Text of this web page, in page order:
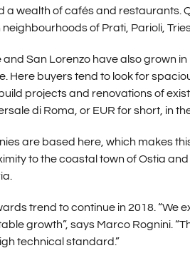
wealth of cafés and restaurants.
of Prati, Parioli,
San Lorenzo have also grown
Here buyers tend to look for
projects and renovations of
di Roma, or EUR for short, in
are based here, which makes
to the coastal town of Ostia
trend to continue in 2018.
growth”, says Marco Rognini.
technical standard.”